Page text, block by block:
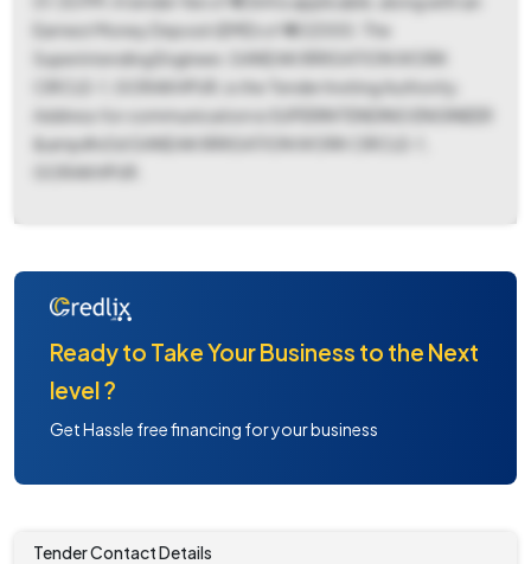
Earnest Money Deposit (EMD) of ₹ 402000. The
Superintending Engineer, GANDAK IRRIGATION WORK
CIRCLE-1, GORAKHPUR, is the Tender Inviting Authority.
Address for communication is SUPERINTENDING ENGINEER
&amp#x0d GANDAK IRRIGATION WORK CIRCLE-1,
GORAKHPUR.
Ready to Take Your Business to the Next
level ?
Get Hassle free financing for your business
Tender Contact Details